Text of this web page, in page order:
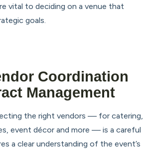
vital to deciding on a venue that
goals.
Coordination
Management
the right vendors — for catering,
event décor and more — is a careful
a clear understanding of the event’s